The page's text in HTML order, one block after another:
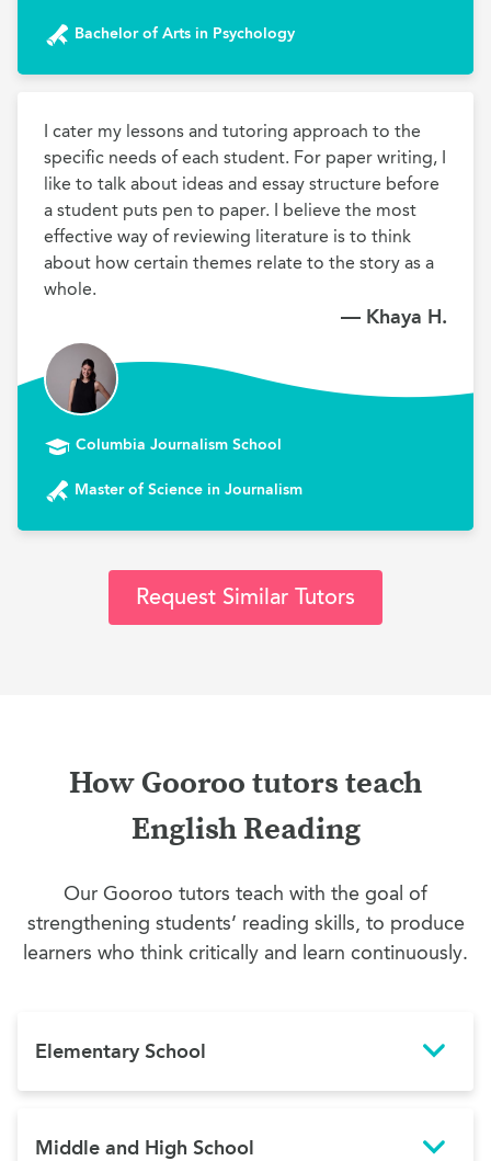
Bachelor of Arts in Psychology
I cater my lessons and tutoring approach to the
specific needs of each student. For paper writing, I
like to talk about ideas and essay structure before
a student puts pen to paper. I believe the most
effective way of reviewing literature is to think
about how certain themes relate to the story as a
whole.
— Khaya H.
Columbia Journalism School
Master of Science in Journalism
Request Similar Tutors
How Gooroo tutors teach
English Reading
Our Gooroo tutors teach with the goal of
strengthening students’ reading skills, to produce
learners who think critically and learn continuously.
Elementary School
Middle and High School